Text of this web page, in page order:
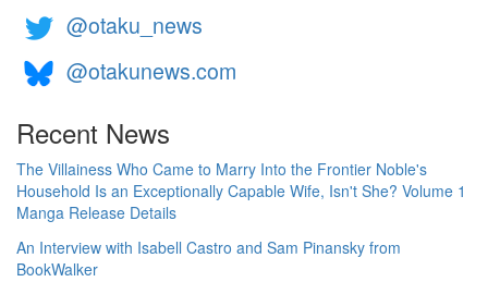
@otaku_news
@otakunews.com
Recent News
The Villainess Who Came to Marry Into the Frontier Noble's
Household Is an Exceptionally Capable Wife, Isn't She? Volume 1
Manga Release Details
An Interview with Isabell Castro and Sam Pinansky from
BookWalker